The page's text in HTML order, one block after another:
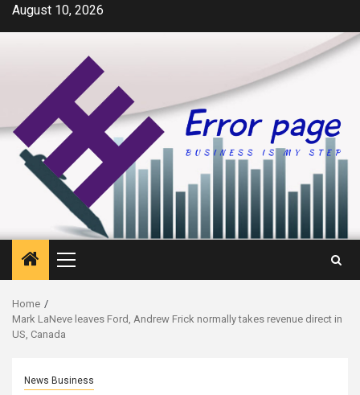
SkipAugust 10, 2026
Primary
Menu
Home
Mark LaNeve leaves Ford, Andrew Frick normally takes revenue direct in
US, Canada
News Business